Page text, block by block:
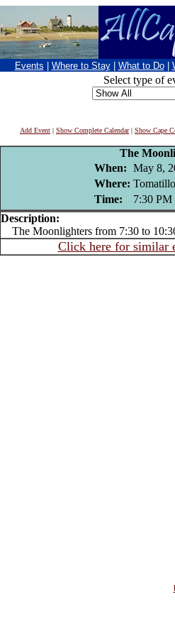
Events Where to Stay What to Do
Select type of
Add Event | Show Complete Calendar| Show Cape
The
When: May 8,
Where:
Time:
7:30 PM
Description:
The Moonlighters from 7:30 to
Click here for similar